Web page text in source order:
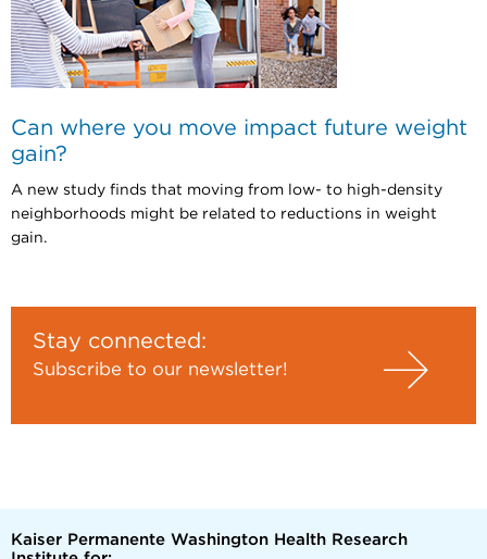
Can where you move impact future weight
gain?
A new study finds that moving from low- to high-density
neighborhoods might be related to reductions in weight
gain.
Stay connected:
Subscribe to our newsletter!
Kaiser Permanente Washington Health Research